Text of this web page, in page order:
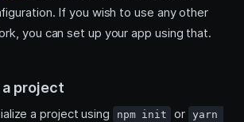
If you wish to use any other
you can set up your app using that.
project
a project using npm init or yarn